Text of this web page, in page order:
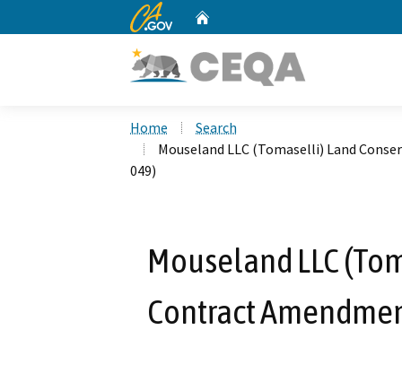
CA.gov
Home
Search
Mouseland LLC (Tomaselli) Land
049)
Mouseland LLC
Contract